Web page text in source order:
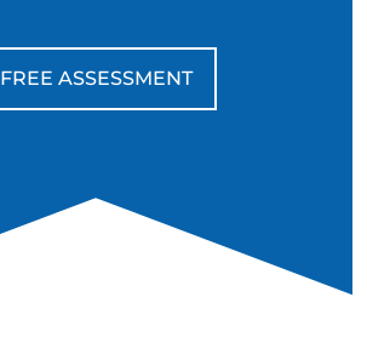
FREE ASSESSMENT